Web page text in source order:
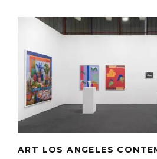
ART LOS ANGELES